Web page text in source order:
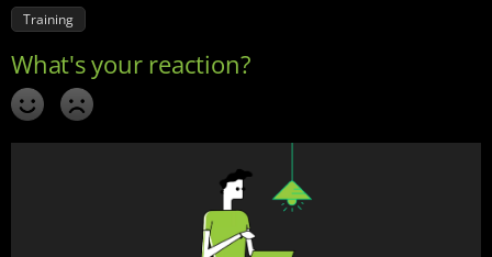
Training